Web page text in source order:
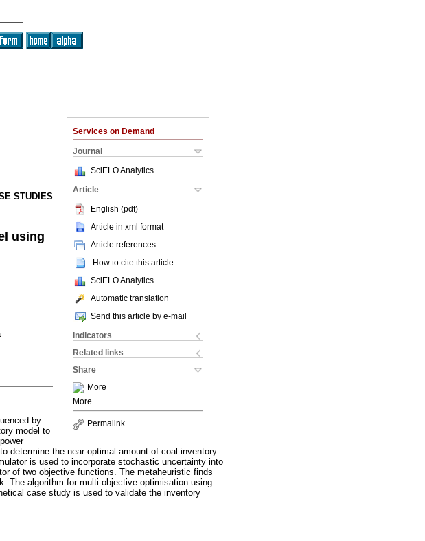
Services on Demand
Journal
SciELO Analytics
Article
English (pdf)
Article in xml format
Article references
How to cite this article
SciELO Analytics
Automatic translation
Send this article by e-mail
Indicators
Related links
Share
More
More
Permalink
STUDIES
using
by
model to
determine the near-optimal amount of coal inventory
is used to incorporate stochastic uncertainty into
of two objective functions. The metaheuristic finds
The algorithm for multi-objective optimisation using
case study is used to validate the inventory